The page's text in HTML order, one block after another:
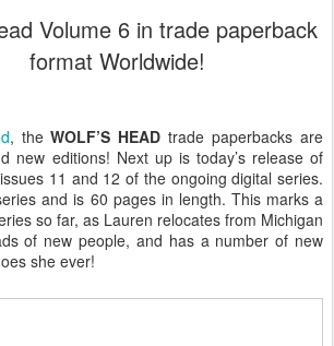
Volume 6 in trade paperback
format Worldwide!
, theWOLF’S HEAD trade paperbacks are
new editions! Next up is today’s release of
11 and 12 of the ongoing digital series.
and is 60 pages in length. This marks a
so far, as Lauren relocates from Michigan
of new people, and has a number of new
she ever!